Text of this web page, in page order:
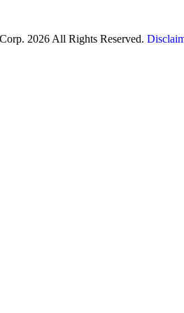
2026 All Rights Reserved.